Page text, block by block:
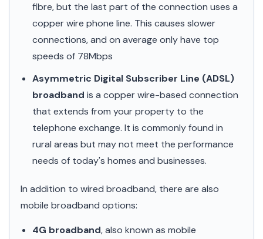
fibre, but the last part of the connection uses a
copper wire phone line. This causes slower
connections, and on average only have top
speeds of 78Mbps
Asymmetric Digital Subscriber Line (ADSL)
broadband is a copper wire-based connection
that extends from your property to the
telephone exchange. It is commonly found in
rural areas but may not meet the performance
needs of today's homes and businesses.
In addition to wired broadband, there are also
mobile broadband options:
4G broadband, also known as mobile